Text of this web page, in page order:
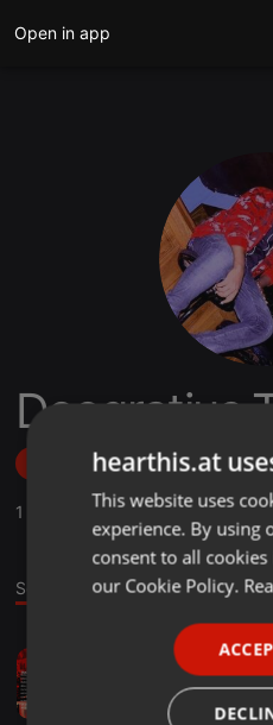
Open in app
Deogratius
Follow
1
Sound
28:30
DJDEO255 - Stress
Deogratius Tz
hearthis.at
This website uses
experience. By using
consent to all
our Cookie Policy.